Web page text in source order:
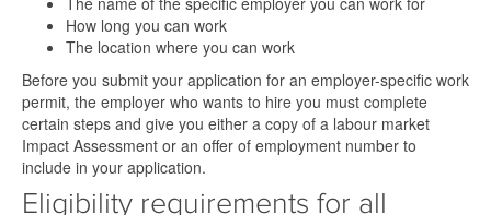
How long you can work
The location where you can work
Before you submit your application for an employer-specific work
permit, the employer who wants to hire you must complete
certain steps and give you either a copy of a labour market
Impact Assessment or an offer of employment number to
include in your application.
Eligibility requirements for all